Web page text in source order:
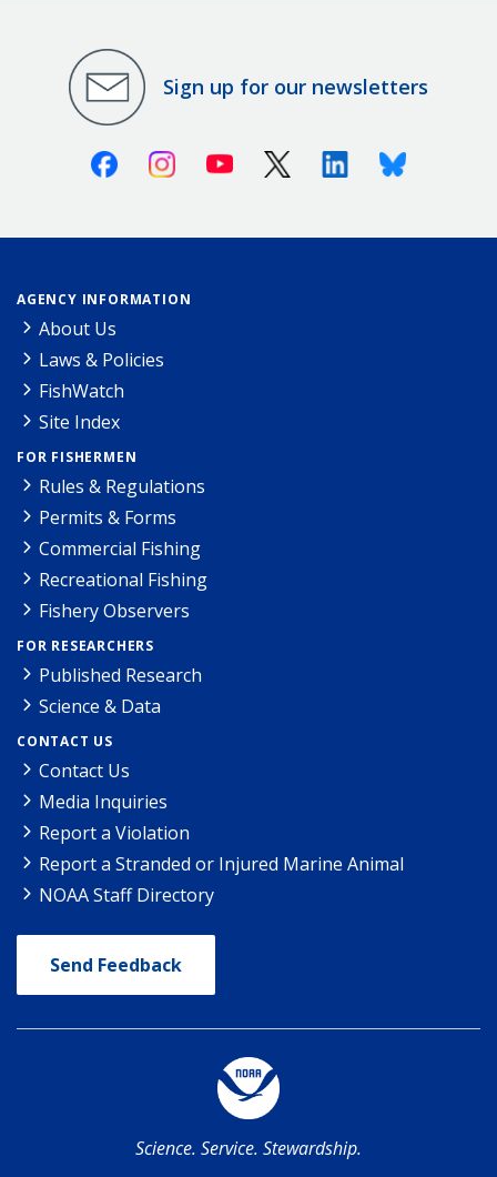
Sign up for our newsletters
FacebookInstagramYoutube X (Twitter)LinkedinBluesky
AGENCY INFORMATION
About Us
Laws & Policies
FishWatch
Site Index
FOR FISHERMEN
Rules & Regulations
Permits & Forms
Commercial Fishing
Recreational Fishing
Fishery Observers
FOR RESEARCHERS
Published Research
Science & Data
CONTACT US
Contact Us
Media Inquiries
Report a Violation
Report a Stranded or Injured Marine Animal
NOAA Staff Directory
Send Feedback
Science. Service. Stewardship.